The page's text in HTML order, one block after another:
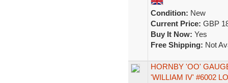
Condition: New
Current Price: GBP
Buy It Now: Yes
Free Shipping: Not
HORNBY 'OO'
'WILLIAM IV' #6002